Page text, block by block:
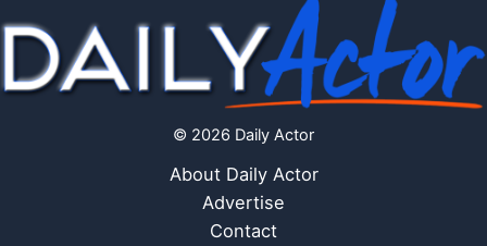
© 2026 Daily Actor
About Daily Actor
Advertise
Contact